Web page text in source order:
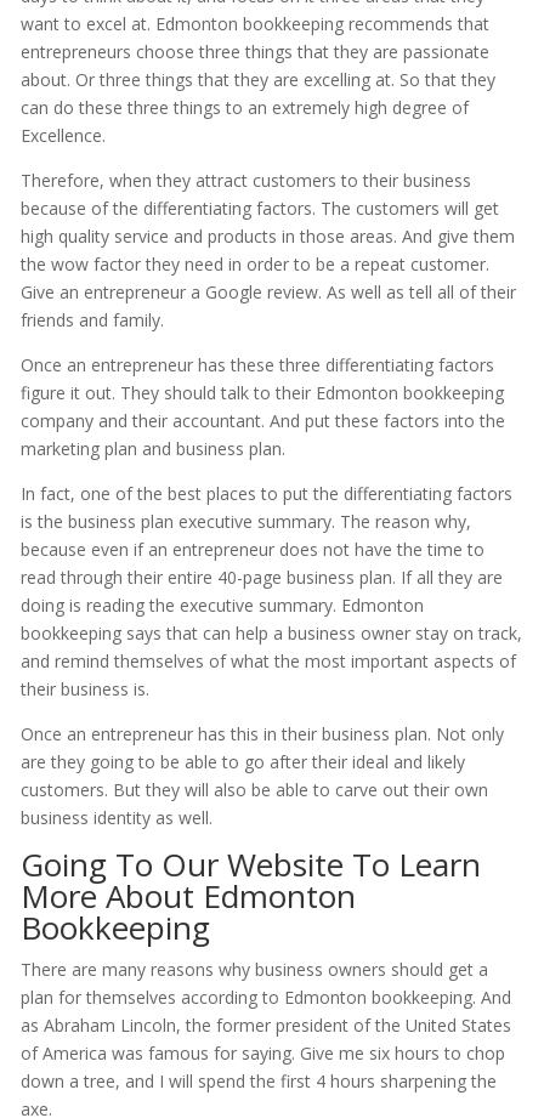
want to excel at. Edmonton bookkeeping recommends that
entrepreneurs choose three things that they are passionate
about. Or three things that they are excelling at. So that they
can do these three things to an extremely high degree of
Excellence.
Therefore, when they attract customers to their business
because of the differentiating factors. The customers will get
high quality service and products in those areas. And give them
the wow factor they need in order to be a repeat customer.
Give an entrepreneur a Google review. As well as tell all of their
friends and family.
Once an entrepreneur has these three differentiating factors
figure it out. They should talk to their Edmonton bookkeeping
company and their accountant. And put these factors into the
marketing plan and business plan.
In fact, one of the best places to put the differentiating factors
is the business plan executive summary. The reason why,
because even if an entrepreneur does not have the time to
read through their entire 40-page business plan. If all they are
doing is reading the executive summary. Edmonton
bookkeeping says that can help a business owner stay on track,
and remind themselves of what the most important aspects of
their business is.
Once an entrepreneur has this in their business plan. Not only
are they going to be able to go after their ideal and likely
customers. But they will also be able to carve out their own
business identity as well.
Going To Our Website To Learn
More About Edmonton
Bookkeeping
There are many reasons why business owners should get a
plan for themselves according to Edmonton bookkeeping. And
as Abraham Lincoln, the former president of the United States
of America was famous for saying. Give me six hours to chop
down a tree, and I will spend the first 4 hours sharpening the
axe.